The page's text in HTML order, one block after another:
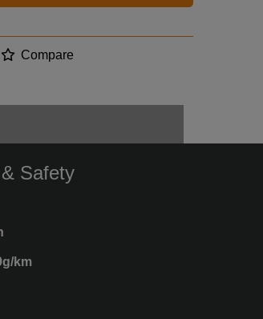
Compare
Safety
km